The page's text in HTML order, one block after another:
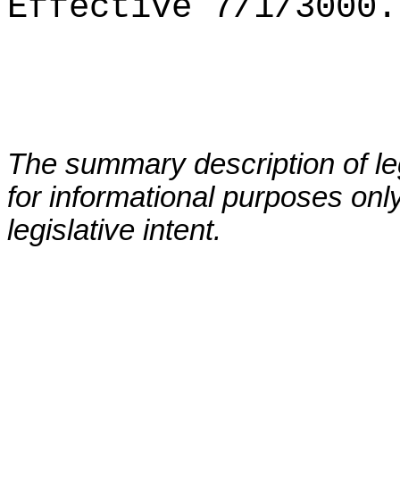
The summary description of
for informational purposes
legislative intent.